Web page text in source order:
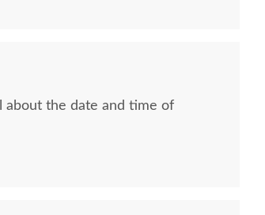
about the date and time of